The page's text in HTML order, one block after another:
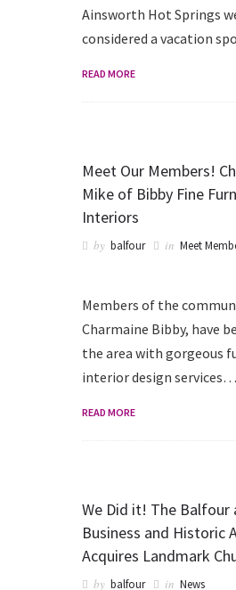
Ainsworth Hot Springs
considered a vacation
READ MORE
Meet Our Members!
Mike of Bibby Fine
Interiors
by balfour in Meet
Members of the
Charmaine Bibby, have
the area with gorgeous
interior design services…
READ MORE
We Did it! The Balfour
Business and Historic
Acquires Landmark
by balfour in News